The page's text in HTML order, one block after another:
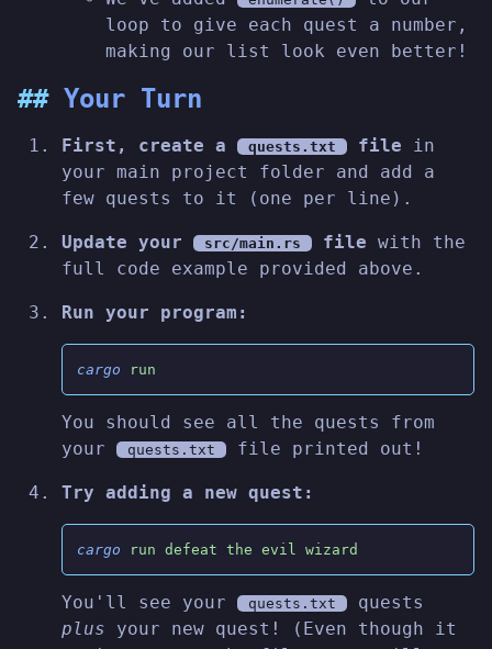
loop to give each quest a number,
making our list look even better!
Your Turn
First, create a quests.txt file in
your main project folder and add a
few quests to it (one per line).
Update your src/main.rs file with the
full code example provided above.
Run your program:
cargo run
You should see all the quests from
your
quests.txt file printed out!
Try adding a new quest:
cargo run defeat the evil wizard
You'll see your quests.txt
quests
plus your new quest! (Even though it